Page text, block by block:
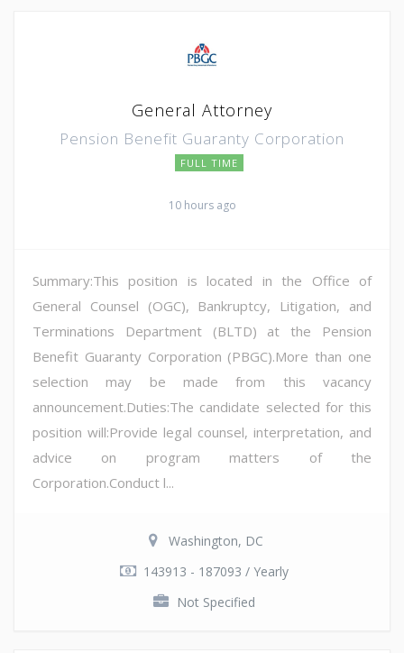
General Attorney
Pension Benefit Guaranty Corporation
FULL TIME
10 hours ago
Summary:This position is located in the Office of
General Counsel (OGC), Bankruptcy, Litigation, and
Terminations Department (BLTD) at the Pension
Benefit Guaranty Corporation (PBGC).More than one
selection may be made from this vacancy
announcement.Duties:The candidate selected for this
position will:Provide legal counsel, interpretation, and
advice on program matters of the
Corporation.Conduct l...
Washington, DC
143913 - 187093 / Yearly
Not Specified